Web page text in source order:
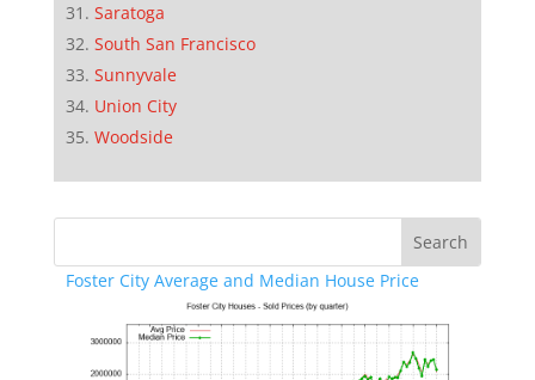
Saratoga
South San Francisco
Sunnyvale
Union City
Woodside
Foster City Average and Median House Price